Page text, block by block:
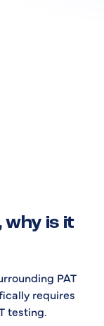
why is it
PAT
requires
testing.